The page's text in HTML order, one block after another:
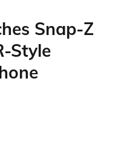
Snap-Z
Style